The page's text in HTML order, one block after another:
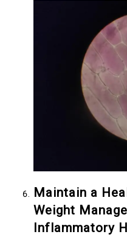
Maintain a
Weight
Inflammatory